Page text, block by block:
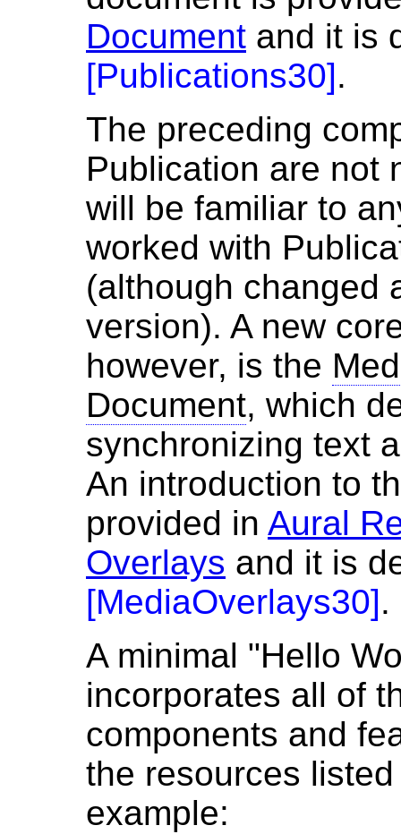
Document and it is
[Publications30].
The preceding
Publication are not
will be familiar to
worked with
(although changed
version). A new
however, is the
Document, which
synchronizing text
An introduction to
provided in Aural
Overlays and it is
[MediaOverlays30].
A minimal "Hello
incorporates all of
components and
the resources
example: